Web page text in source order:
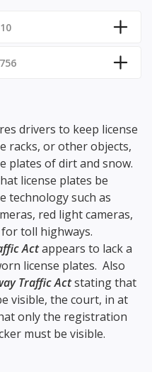
drivers to keep license
racks, or other objects,
plates of dirt and snow.
license plates be
technology such as
red light cameras,
toll highways.
Actappears to lack a
license plates. Also
Traffic Actstating that
visible, the court, in at
only the registration
must be visible.